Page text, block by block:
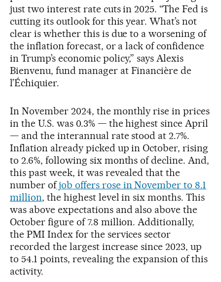
just two interest rate cuts in 2025. “The Fed is
cutting its outlook for this year. What’s not
clear is whether this is due to a worsening of
the inflation forecast, or a lack of confidence
in Trump’s economic policy,” says Alexis
Bienvenu, fund manager at Financière de
l’Échiquier.
In November 2024, the monthly rise in prices
in the U.S. was 0.3% — the highest since April
— and the interannual rate stood at 2.7%.
Inflation already picked up in October, rising
to 2.6%, following six months of decline. And,
this past week, it was revealed that the
number ofjob offers rose in November to 8.1
million, the highest level in six months. This
was above expectations and also above the
October figure of 7.8 million. Additionally,
the PMI Index for the services sector
recorded the largest increase since 2023, up
to 54.1 points, revealing the expansion of this
activity.